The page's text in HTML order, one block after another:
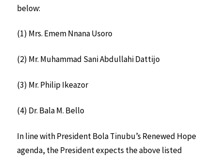
below:
(1) Mrs. Emem Nnana Usoro
(2) Mr. Muhammad Sani Abdullahi Dattijo
(3) Mr. Philip Ikeazor
(4) Dr. Bala M. Bello
In line with President Bola Tinubu’s Renewed Hope
agenda, the President expects the above listed